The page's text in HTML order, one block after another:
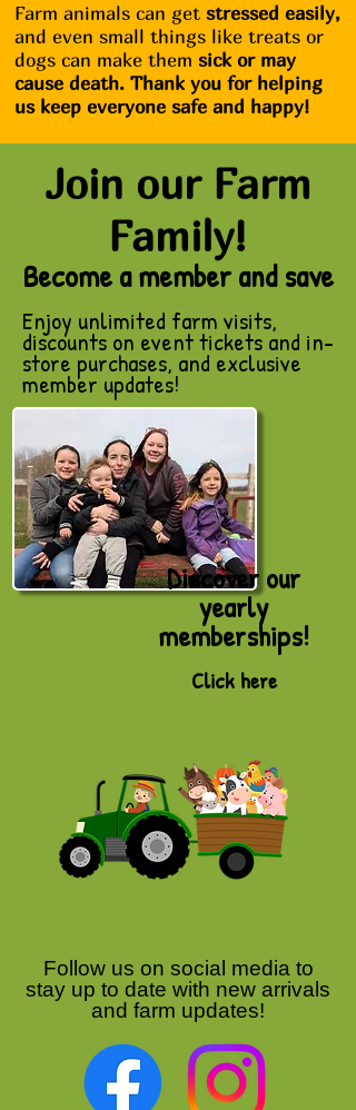
Farm animals can get stressed easily,
and even small things like treats or
dogs can make them sick or may
cause death. Thank you for helping
us keep everyone safe and happy!
​Become a member and save
Enjoy unlimited farm visits,
discounts on event tickets and in-
store purchases, and exclusive
member updates!
Discover our
yearly
memberships!
Click here
Join our Farm
Family!
Follow us on social media to
stay up to date with new arrivals
and farm updates!